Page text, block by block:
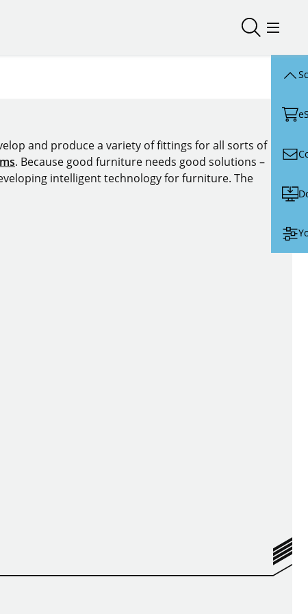
Open/Open/
and produce a variety of fittings for all sorts of
. Because good furniture needs good solutions –
intelligent technology for furniture. The